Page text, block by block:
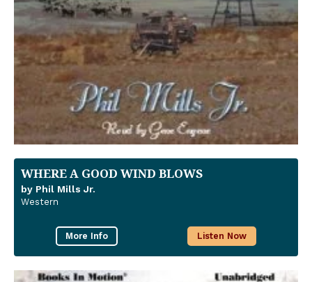
WHERE A GOOD WIND BLOWS
by Phil Mills Jr.
Western
More Info Listen Now